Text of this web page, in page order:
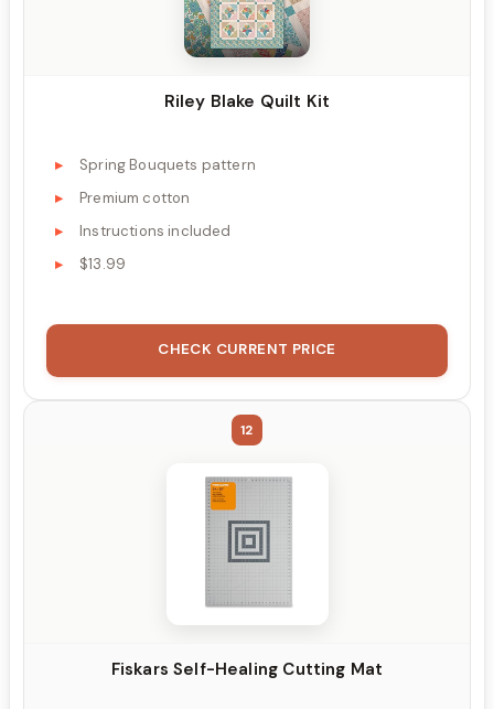
Riley Blake Quilt Kit
Spring Bouquets pattern
Premium cotton
Instructions included
$13.99
CHECK CURRENT PRICE
12
Fiskars Self-Healing Cutting Mat